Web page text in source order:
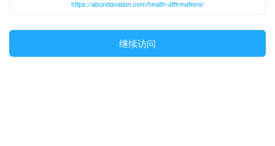
https://abundanation.com/health-affirmations/
继续访问